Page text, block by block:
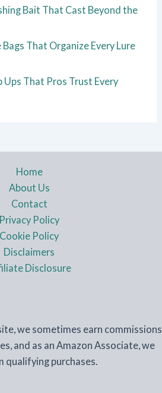
Bait That Cast Beyond the
That Organize Every Lure
Ups That Pros Trust Every
Home
About Us
Contact
Privacy Policy
Cookie Policy
Disclaimers
Disclosure
we sometimes earn commissions
and as an Amazon Associate, we
qualifying purchases.